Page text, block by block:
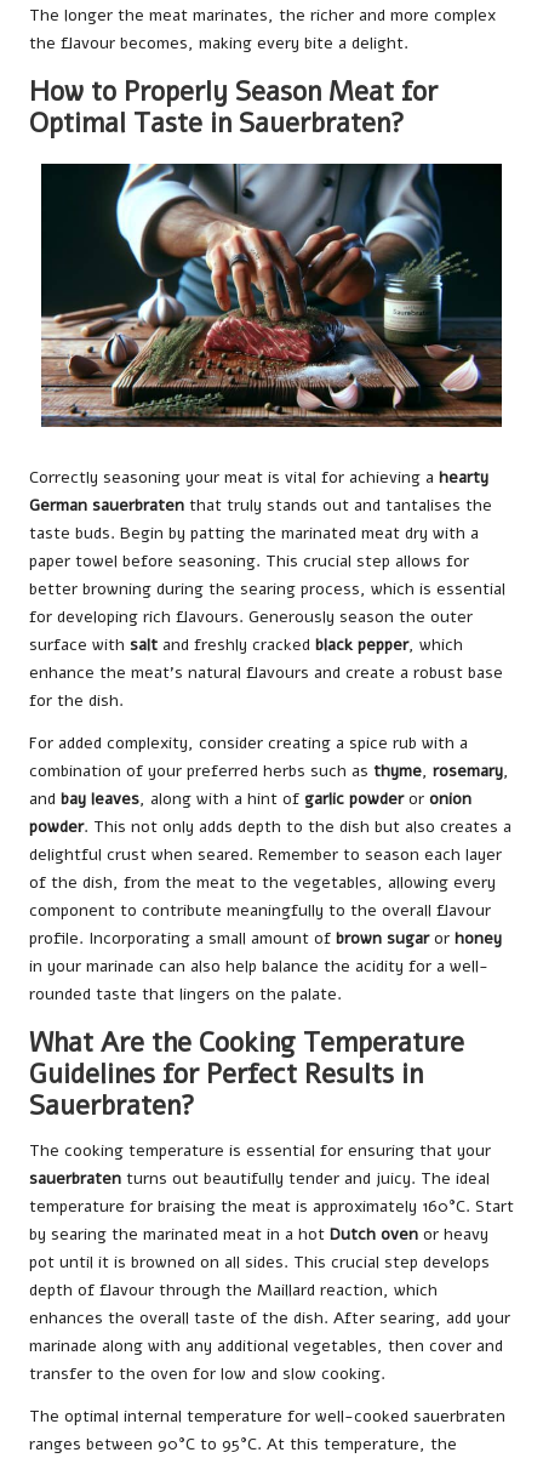
The longer the meat marinates, the richer and more complex
the flavour becomes, making every bite a delight.
How to Properly Season Meat for
Optimal Taste in Sauerbraten?
Correctly seasoning your meat is vital for achieving a hearty
German sauerbraten that truly stands out and tantalises the
taste buds. Begin by patting the marinated meat dry with a
paper towel before seasoning. This crucial step allows for
better browning during the searing process, which is essential
for developing rich flavours. Generously season the outer
surface with salt and freshly cracked black pepper, which
enhance the meat’s natural flavours and create a robust base
for the dish.
For added complexity, consider creating a spice rub with a
combination of your preferred herbs such as thyme, rosemary,
and bay leaves, along with a hint of garlic powderor onion
powder. This not only adds depth to the dish but also creates a
delightful crust when seared. Remember to season each layer
of the dish, from the meat to the vegetables, allowing every
component to contribute meaningfully to the overall flavour
profile. Incorporating a small amount of brown sugaror honey
in your marinade can also help balance the acidity for a well-
rounded taste that lingers on the palate.
What Are the Cooking Temperature
Guidelines for Perfect Results in
Sauerbraten?
The cooking temperature is essential for ensuring that your
sauerbraten turns out beautifully tender and juicy. The ideal
temperature for braising the meat is approximately 160°C. Start
by searing the marinated meat in a hot Dutch oven or heavy
pot until it is browned on all sides. This crucial step develops
depth of flavour through the Maillard reaction, which
enhances the overall taste of the dish. After searing, add your
marinade along with any additional vegetables, then cover and
transfer to the oven for low and slow cooking.
The optimal internal temperature for well-cooked sauerbraten
ranges between 90°C to 95°C. At this temperature, the